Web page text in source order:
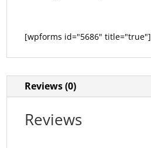
[wpforms id="5686" title="true"]
Reviews (0)
Reviews